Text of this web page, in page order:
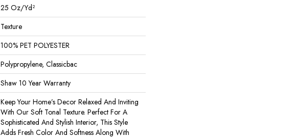
25 Oz/yd²
Texture
100% PET POLYESTER
Polypropylene, Classicbac
Shaw 10 Year Warranty
Keep Your Home’s Decor Relaxed And Inviting
With Our Soft Tonal Texture. Perfect For A
Sophisticated And Stylish Interior, This Style
Adds Fresh Color And Softness Along With